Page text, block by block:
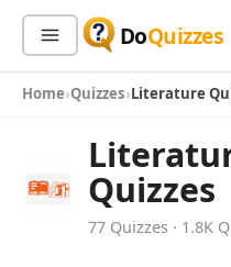
DoQuizzes
Sign In Sign Up Free
Home Quizzes Literature
Quizzes
77 Quizzes · 1.8K